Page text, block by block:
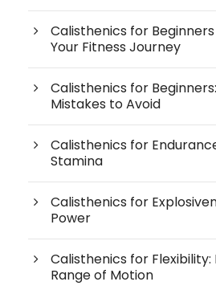
Calisthenics for
Your Fitness Journey
Calisthenics for
Mistakes to Avoid
Calisthenics for
Stamina
Calisthenics for
Power
Calisthenics for
Range of Motion